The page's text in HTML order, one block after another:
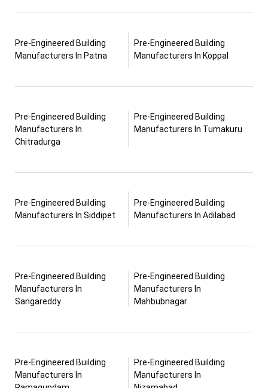
Pre-Engineered Building
Manufacturers In Patna
Pre-Engineered Building
Manufacturers In Koppal
Pre-Engineered Building
Manufacturers In
Chitradurga
Pre-Engineered Building
Manufacturers In Tumakuru
Pre-Engineered Building
Manufacturers In Siddipet
Pre-Engineered Building
Manufacturers In Adilabad
Pre-Engineered Building
Manufacturers In
Sangareddy
Pre-Engineered Building
Manufacturers In
Mahbubnagar
Pre-Engineered Building
Manufacturers In
Pre-Engineered Building
Manufacturers In